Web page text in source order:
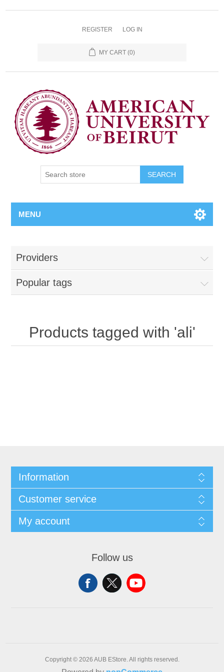
REGISTER LOG IN
MY CART (0)
SEARCH
MENU
Providers
Popular tags
Products tagged with 'ali'
Information
Customer service
My account
Follow us
Copyright © 2026 AUB EStore. All rights reserved.